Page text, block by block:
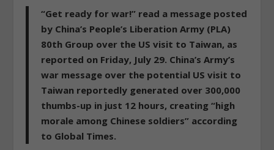
“Get ready for war!” read a message posted
by China’s People’s Liberation Army (PLA)
80th Group over the US visit to Taiwan, as
reported on Friday, July 29. China’s Army’s
war message over the potential US visit to
Taiwan reportedly generated over 300,000
thumbs-up in just 12 hours, creating “high
morale among Chinese soldiers” according
to Global Times.